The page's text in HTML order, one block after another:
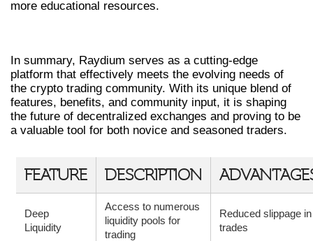
more educational resources.
In summary, Raydium serves as a cutting-edge
platform that effectively meets the evolving needs of
the crypto trading community. With its unique blend of
features, benefits, and community input, it is shaping
the future of decentralized exchanges and proving to be
a valuable tool for both novice and seasoned traders.
FEATURE DESCRIPTION
Deep
Liquidity
Access to numerous
liquidity pools for
trading
Reduced slippage in
trades